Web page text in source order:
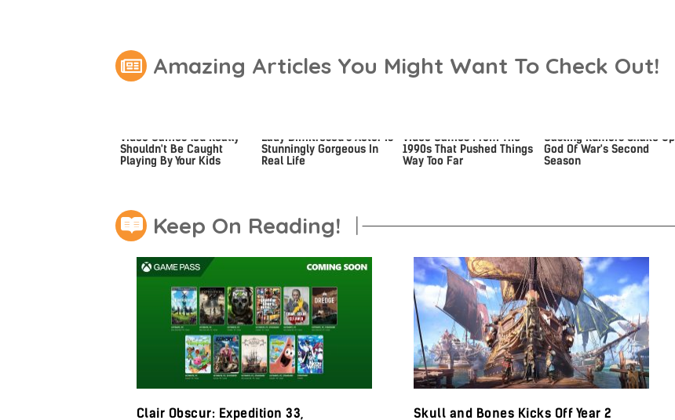
Amazing Articles You Might Want To Check Out!
Video Games You Really
Shouldn't Be Caught
Playing By Your Kids
Lady Dimitrescu's Actor Is
Stunningly Gorgeous In
Real Life
Video Games From The
1990s That Pushed Things
Way Too Far
Casting Rumors Shake Up
God Of War's Second
Season
Keep On Reading!
Clair Obscur: Expedition 33,
Skull and Bones Kicks Off Year 2